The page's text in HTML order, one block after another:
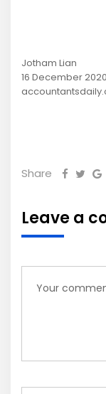
Jotham Lian
16 December 2020
Share
Leave a